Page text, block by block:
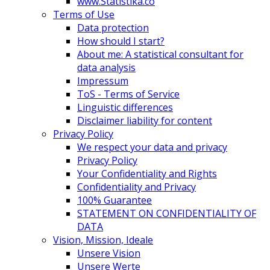
Terms of Use
Data protection
How should I start?
About me: A statistical consultant for
data analysis
Impressum
ToS - Terms of Service
Linguistic differences
Disclaimer liability for content
Privacy Policy
We respect your data and privacy
Privacy Policy
Your Confidentiality and Rights
Confidentiality and Privacy
100% Guarantee
STATEMENT ON CONFIDENTIALITY OF
DATA
Vision, Mission, Ideale
Unsere Vision
Unsere Werte